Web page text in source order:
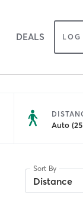
DEALS LOG
Auto
Sort By
Distance